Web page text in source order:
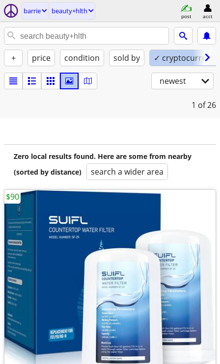
barrie beauty+hlth
post acct
+ price condition sold by ✓
newest
1 of 26
Zero local results found. Here are some from nearby
(sorted by distance)
search a wider area
$90